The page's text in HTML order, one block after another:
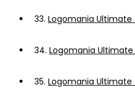
33. Logomania
34. Logomania
35. Logomania